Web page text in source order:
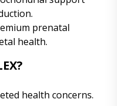
prenatal
health.
health concerns.